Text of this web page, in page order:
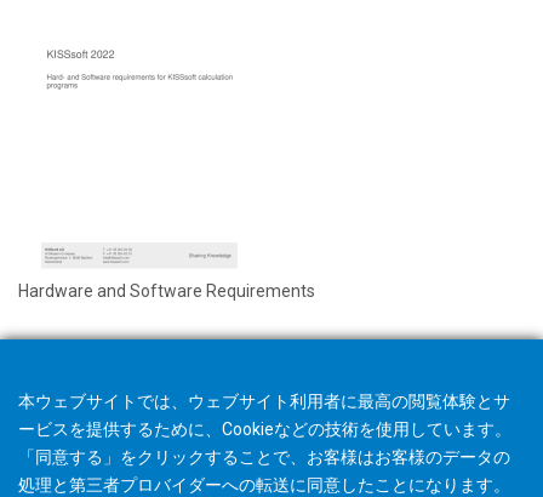
Hardware and Software Requirements
本ウェブサイトでは、ウェブサイト利用者に最高の閲覧体験とサ
ービスを提供するために、Cookieなどの技術を使用しています。
「同意する」をクリックすることで、お客様はお客様のデータの
処理と第三者プロバイダーへの転送に同意したことになります。